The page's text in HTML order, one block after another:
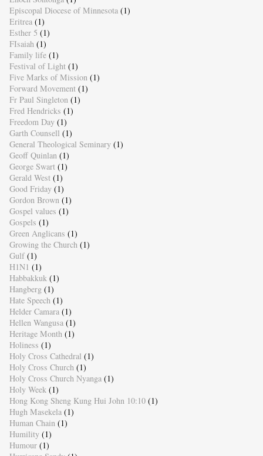
Episcopal Diocese of Minnesota (1)
Eritrea (1)
Esther 5 (1)
FIsaiah (1)
Family life (1)
Festival of Light (1)
Five Marks of Mission (1)
Forward Movement (1)
Fr Paul Singleton (1)
Fred Hendricks (1)
Freedom Day (1)
Garth Counsell (1)
General Theological Seminary (1)
Geoff Quinlan (1)
George Swart (1)
Gerald West (1)
Good Friday (1)
Gordon Brown (1)
Gospel values (1)
Gospels (1)
Green Anglicans (1)
Growing the Church (1)
Gulf (1)
H1N1 (1)
Habbakkuk (1)
Hangberg (1)
Hate Speech (1)
Helder Camara (1)
Hellen Wangusa (1)
Heritage Month (1)
Holiness (1)
Holy Cross Cathedral (1)
Holy Cross Church (1)
Holy Cross Church Nyanga (1)
Holy Week (1)
Hong Kong Sheng Kung Hui John 10:10 (1)
Hugh Masekela (1)
Human Chain (1)
Humility (1)
Humour (1)